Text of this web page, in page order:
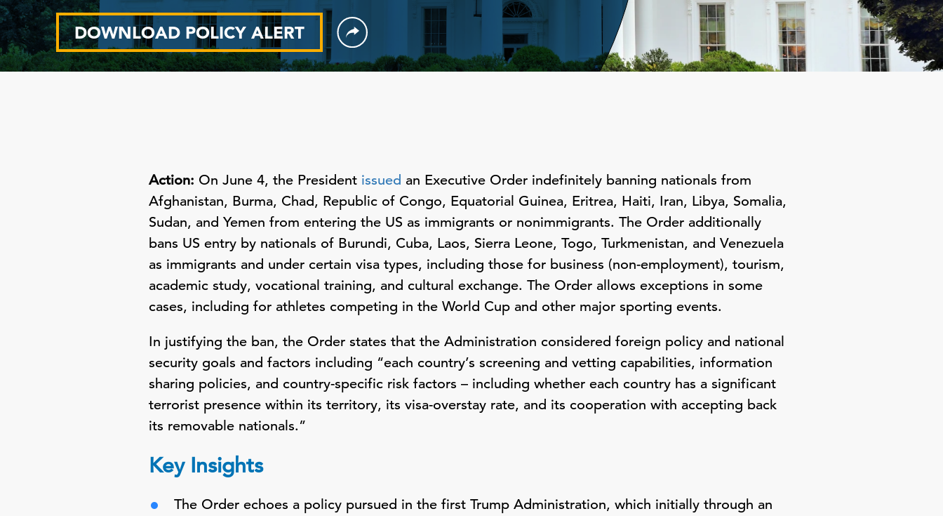
DOWNLOAD POLICY ALERT
Action: On June 4, the President issued an Executive Order indefinitely banning nationals from
Afghanistan, Burma, Chad, Republic of Congo, Equatorial Guinea, Eritrea, Haiti, Iran, Libya, Somalia,
Sudan, and Yemen from entering the US as immigrants or nonimmigrants. The Order additionally
bans US entry by nationals of Burundi, Cuba, Laos, Sierra Leone, Togo, Turkmenistan, and Venezuela
as immigrants and under certain visa types, including those for business (non-employment), tourism,
academic study, vocational training, and cultural exchange. The Order allows exceptions in some
cases, including for athletes competing in the World Cup and other major sporting events.
In justifying the ban, the Order states that the Administration considered foreign policy and national
security goals and factors including “each country’s screening and vetting capabilities, information
sharing policies, and country-specific risk factors – including whether each country has a significant
terrorist presence within its territory, its visa-overstay rate, and its cooperation with accepting back
its removable nationals.”
Key Insights
The Order echoes a policy pursued in the first Trump Administration, which initially through an